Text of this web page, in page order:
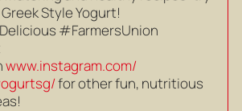
Style Yogurt!
#FarmersUnion
www.instagram.com/
for other fun, nutritious